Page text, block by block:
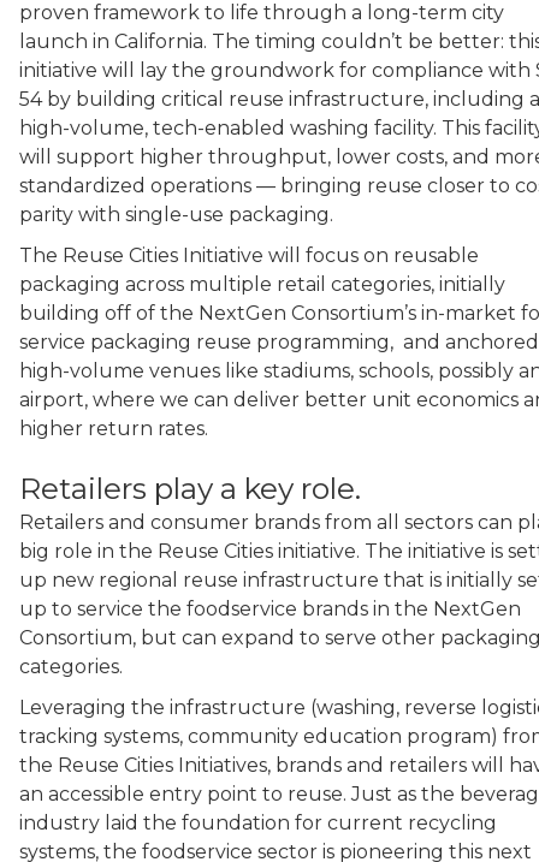
proven framework to life through a long-term city
launch in California. The timing couldn’t be better:
initiative will lay the groundwork for compliance with
54 by building critical reuse infrastructure, including a
high-volume, tech-enabled washing facility. This
will support higher throughput, lower costs, and
standardized operations — bringing reuse closer to
parity with single-use packaging.
The Reuse Cities Initiative will focus on reusable
packaging across multiple retail categories, initially
building off of the NextGen Consortium’s in-market
service packaging reuse programming, and
high-volume venues like stadiums, schools, possibly
airport, where we can deliver better unit economics
higher return rates.
Retailers play a key role.
Retailers and consumer brands from all sectors can
big role in the Reuse Cities initiative. The initiative is
up new regional reuse infrastructure that is initially
up to service the foodservice brands in the NextGen
Consortium, but can expand to serve other
categories.
Leveraging the infrastructure (washing, reverse
tracking systems, community education program)
the Reuse Cities Initiatives, brands and retailers will
an accessible entry point to reuse. Just as the
industry laid the foundation for current recycling
systems, the foodservice sector is pioneering this next